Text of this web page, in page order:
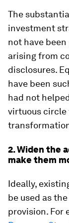
The
investment
not have
arising from
disclosures.
have been
had not
virtuous circle
2. Widen the
make them
Ideally,
be used as
provision. For